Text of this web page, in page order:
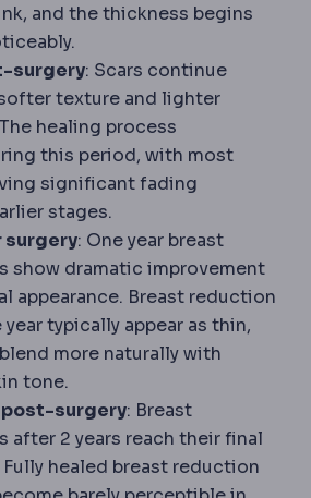
and the thickness begins
surgery: Scars continue
texture and lighter
healing process
this period, with most
significant fading
stages.
surgery: One year breast
show dramatic improvement
appearance. Breast reduction
typically appear as thin,
more naturally with
tone.
post-surgery: Breast
after 2 years reach their final
healed breast reduction